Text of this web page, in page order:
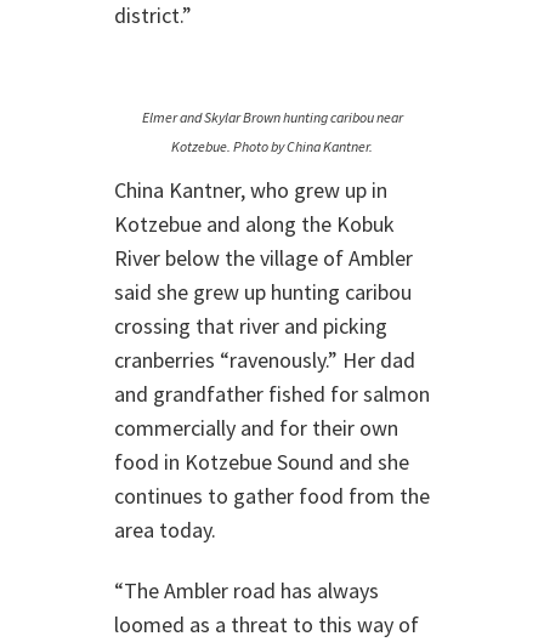
district.”
Elmer and Skylar Brown hunting caribou near
Kotzebue. Photo by China Kantner.
China Kantner, who grew up in
Kotzebue and along the Kobuk
River below the village of Ambler
said she grew up hunting caribou
crossing that river and picking
cranberries “ravenously.” Her dad
and grandfather fished for salmon
commercially and for their own
food in Kotzebue Sound and she
continues to gather food from the
area today.
“The Ambler road has always
loomed as a threat to this way of